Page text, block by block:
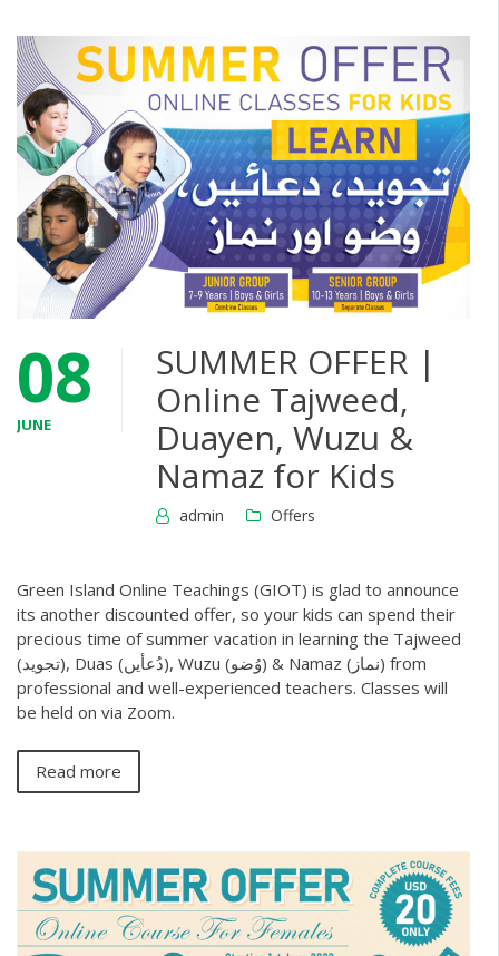
08
JUNE
SUMMER OFFER |
Online Tajweed,
Duayen, Wuzu &
Namaz for Kids
admin Offers
Green Island Online Teachings (GIOT) is glad to announce
its another discounted offer, so your kids can spend their
precious time of summer vacation in learning the Tajweed
(تجوید), Duas (دُعأیں), Wuzu (وُضو) & Namaz (نماز) from
professional and well-experienced teachers. Classes will
be held on via Zoom.
Read more